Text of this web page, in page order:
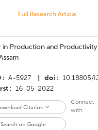
Full Research Article
in Production and
A-5927 doi 10.18805/
16-05-2022
Citation
Search on Google
Connect
with